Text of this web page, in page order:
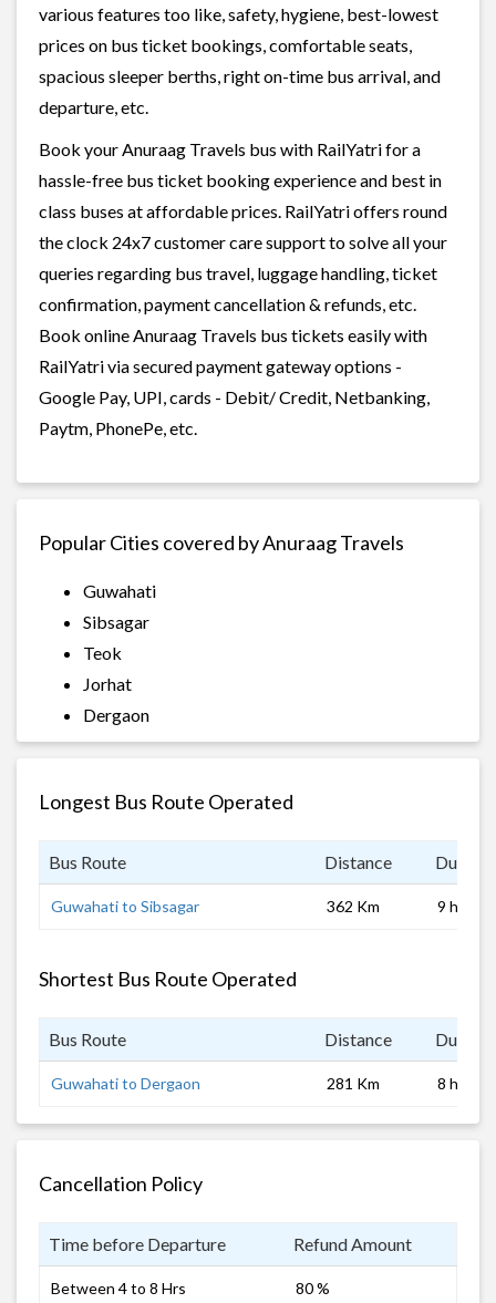
various features too like, safety, hygiene, best-lowest
prices on bus ticket bookings, comfortable seats,
spacious sleeper berths, right on-time bus arrival, and
departure, etc.
Book your Anuraag Travels bus with RailYatri for a
hassle-free bus ticket booking experience and best in
class buses at affordable prices. RailYatri offers round
the clock 24x7 customer care support to solve all your
queries regarding bus travel, luggage handling, ticket
confirmation, payment cancellation & refunds, etc.
Book online Anuraag Travels bus tickets easily with
RailYatri via secured payment gateway options -
Google Pay, UPI, cards - Debit/ Credit, Netbanking,
Paytm, PhonePe, etc.
Popular Cities covered by Anuraag Travels
Guwahati
Sibsagar
Teok
Jorhat
Dergaon
Longest Bus Route Operated
Bus Route Distance
Guwahati to Sibsagar 362 Km 9 hrs
Shortest Bus Route Operated
Bus Route Distance
Guwahati to Dergaon 281 Km 8 hrs
Cancellation Policy
Time before Departure Refund Amount
Between 4 to 8 Hrs 80 %